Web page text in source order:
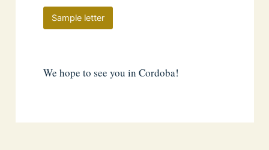
Sample letter
We hope to see you in Cordoba!